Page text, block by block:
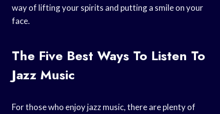
way of lifting your spirits and putting a smile on your
face.
The Five Best Ways To Listen To
Jazz Music
For those who enjoy jazz music, there are plenty of